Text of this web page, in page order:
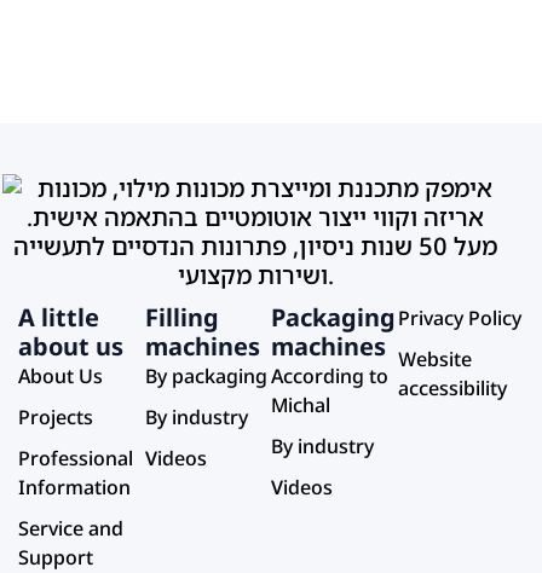
A little
about us
About Us
Projects
Professional
Information
Service and
Support
Filling
machines
By packaging
By industry
Videos
Packaging
machines
According to
Michal
By industry
Videos
Privacy Policy
Website
accessibility